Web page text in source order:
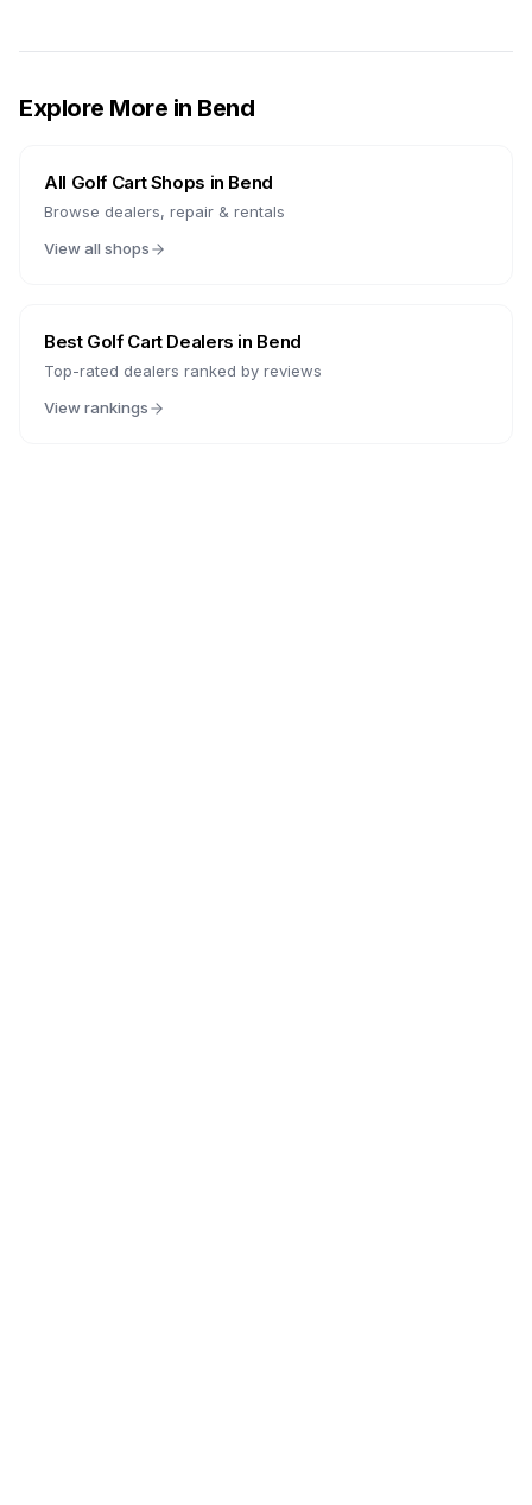
Explore More in Bend
All Golf Cart Shops in Bend
Browse dealers, repair & rentals
View all shops
Best Golf Cart Dealers in Bend
Top-rated dealers ranked by reviews
View rankings